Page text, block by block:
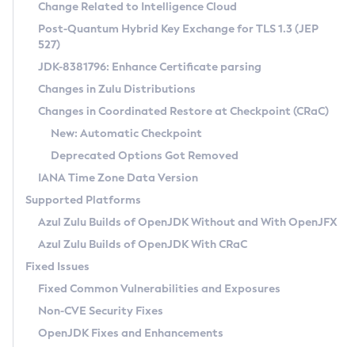
Supported (Zulu SA) on Linux
DEB
RPM
APK
Docker
Chainguard Docker
Free Distribution (Zulu CA) on Linux
DEB
RPM
APK
TAR.GZ
Docker
Paketo Buildpacks
Installing on Windows
Installing on macOS
Using SDKMAN! on Linux and macOS
Using Azul Metadata API
Updating Azul Zulu
Uninstalling Azul Zulu
Windows
macOS
Linux
Other Distributions
Managing Multiple Azul Zulu Versions
Windows
macOS
Linux
CVE and Version Search
CVE Search Tool
CVE History Tool
Version Search Tool
Commercial Compatibility Kit
IcedTea-Web
About IcedTea-Web
Release Notes
Download and Installation
How to Use IcedTea-Web
How to Use Deployment Ruleset
Configuration Options
Detailed Info
Versioning and Naming Conventions
Configuring Security Providers
Migrating Discovery to Metadata API
Timezone Updater
Incubator and Preview Features
Using Java Flight Recorder
FIPS integration in Zulu
Coordinated Restore at Checkpoint
(CRaC)
GC Log Analyzer
Azul Mission Control
Legal Notice
Change Related to Intelligence Cloud
Post-Quantum Hybrid Key Exchange for TLS 1.3 (JEP
527)
JDK-8381796: Enhance Certificate parsing
Changes in Zulu Distributions
Changes in Coordinated Restore at Checkpoint (CRaC)
New: Automatic Checkpoint
Deprecated Options Got Removed
IANA Time Zone Data Version
Supported Platforms
Azul Zulu Builds of OpenJDK Without and With OpenJFX
Azul Zulu Builds of OpenJDK With CRaC
Fixed Issues
Fixed Common Vulnerabilities and Exposures
Non-CVE Security Fixes
OpenJDK Fixes and Enhancements